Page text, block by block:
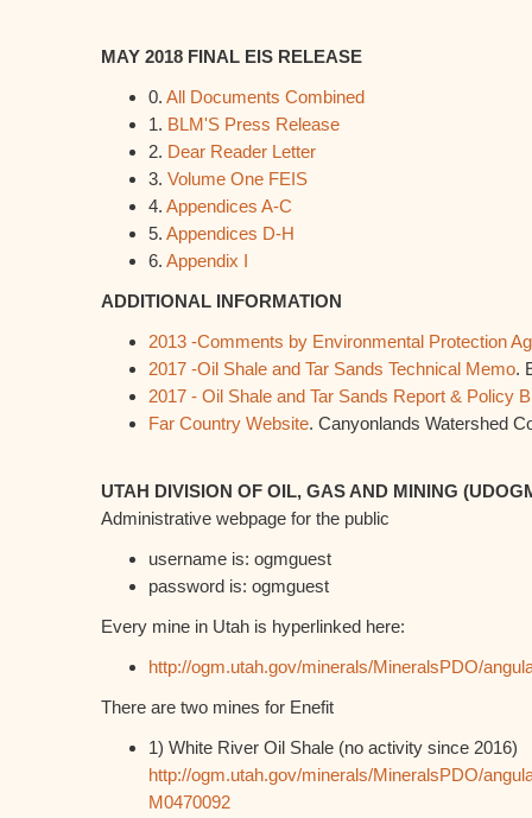
MAY 2018 FINAL EIS RELEASE
0. All Documents Combined
1. BLM'S Press Release
2. Dear Reader Letter
3. Volume One FEIS
4. Appendices A-C
5. Appendices D-H
6. Appendix I
ADDITIONAL INFORMATION
2013 -Comments by Environmental Protection
2017 -Oil Shale and Tar Sands Technical Memo.
2017 - Oil Shale and Tar Sands Report & Policy
Far Country Website. Canyonlands Watershed
UTAH DIVISION OF OIL, GAS AND MINING
Administrative webpage for the public
username is: ogmguest
password is: ogmguest
Every mine in Utah is hyperlinked here:
http://ogm.utah.gov/minerals/MineralsPDO/
There are two mines for Enefit
1) White River Oil Shale (no activity since 2016)
http://ogm.utah.gov/minerals/MineralsPDO/
M0470092